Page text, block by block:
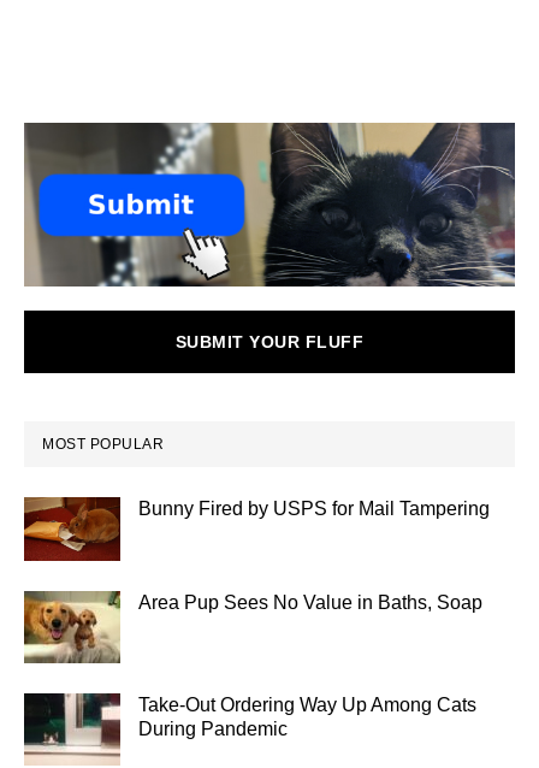
SUBMIT YOUR FLUFF
MOST POPULAR
Bunny Fired by USPS for Mail Tampering
Area Pup Sees No Value in Baths, Soap
Take-Out Ordering Way Up Among Cats
During Pandemic